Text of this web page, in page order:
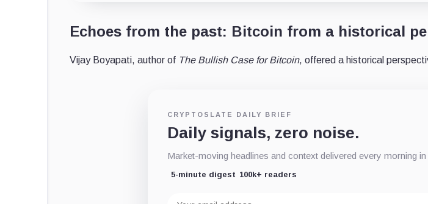
Echoes from the past: Bitcoin from a historical
Vijay Boyapati, author of The Bullish Case for Bitcoin, offered a historical
CRYPTOSLATE DAILY BRIEF
Daily signals, zero noise.
Market-moving headlines and context delivered every morning in
5-minute digest 100k+ readers